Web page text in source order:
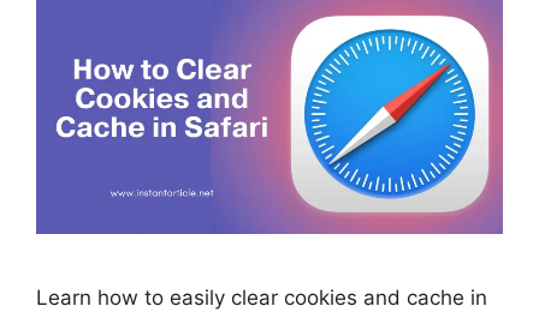
Learn how to easily clear cookies and cache in